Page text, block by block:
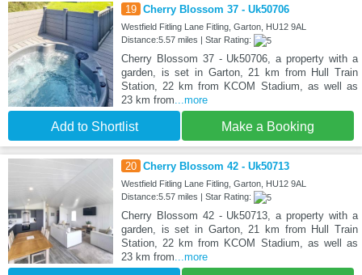
19 Cherry Blossom 37 - Uk50706
Westfield Fitling Lane Fitling, Garton, HU12 9AL
Distance:5.57 miles | Star Rating:
Cherry Blossom 37 - Uk50706, a property with a
garden, is set in Garton, 21 km from Hull Train
Station, 22 km from KCOM Stadium, as well as
23 km from ...more
Add to Shortlist Make a Booking
20 Cherry Blossom 42 - Uk50713
Westfield Fitling Lane Fitling, Garton, HU12 9AL
Distance:5.57 miles | Star Rating:
Cherry Blossom 42 - Uk50713, a property with a
garden, is set in Garton, 21 km from Hull Train
Station, 22 km from KCOM Stadium, as well as
23 km from ...more